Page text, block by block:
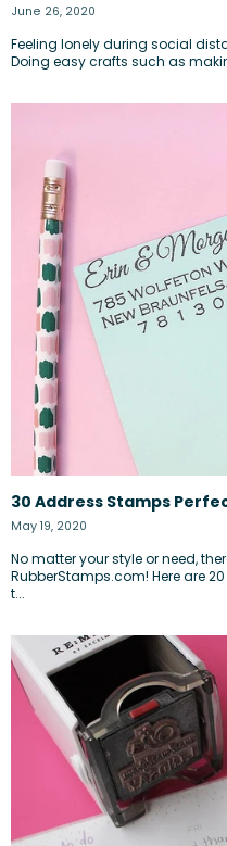
June 26, 2020
Feeling lonely during social
Doing easy crafts such as
30 Address Stamps
May 19, 2020
No matter your style or need,
RubberStamps.com! Here are
t...